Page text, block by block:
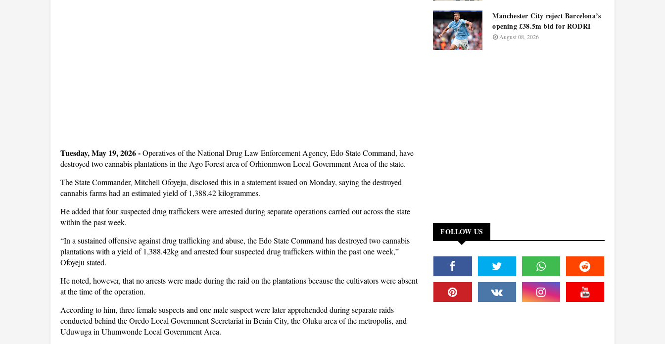
Tuesday, May 19, 2026 -Operatives of the National Drug Law Enforcement Agency, Edo State Command, have
destroyed two cannabis plantations in the Ago Forest area of Orhionmwon Local Government Area of the state.
The State Commander, Mitchell Ofoyeju, disclosed this in a statement issued on Monday, saying the destroyed
cannabis farms had an estimated yield of 1,388.42 kilogrammes.
He added that four suspected drug traffickers were arrested during separate operations carried out across the state
within the past week.
“In a sustained offensive against drug trafficking and abuse, the Edo State Command has destroyed two cannabis
plantations with a yield of 1,388.42kg and arrested four suspected drug traffickers within the past one week,”
Ofoyeju stated.
He noted, however, that no arrests were made during the raid on the plantations because the cultivators were absent
at the time of the operation.
According to him, three female suspects and one male suspect were later apprehended during separate raids
conducted behind the Oredo Local Government Secretariat in Benin City, the Oluku area of the metropolis, and
Uduwuga in Uhumwonde Local Government Area.
Manchester City reject Barcelona’s
opening £38.5m bid for RODRI
August 08, 2026
FOLLOW US